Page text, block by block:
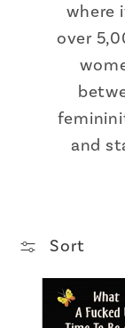
where
over
and
Sort